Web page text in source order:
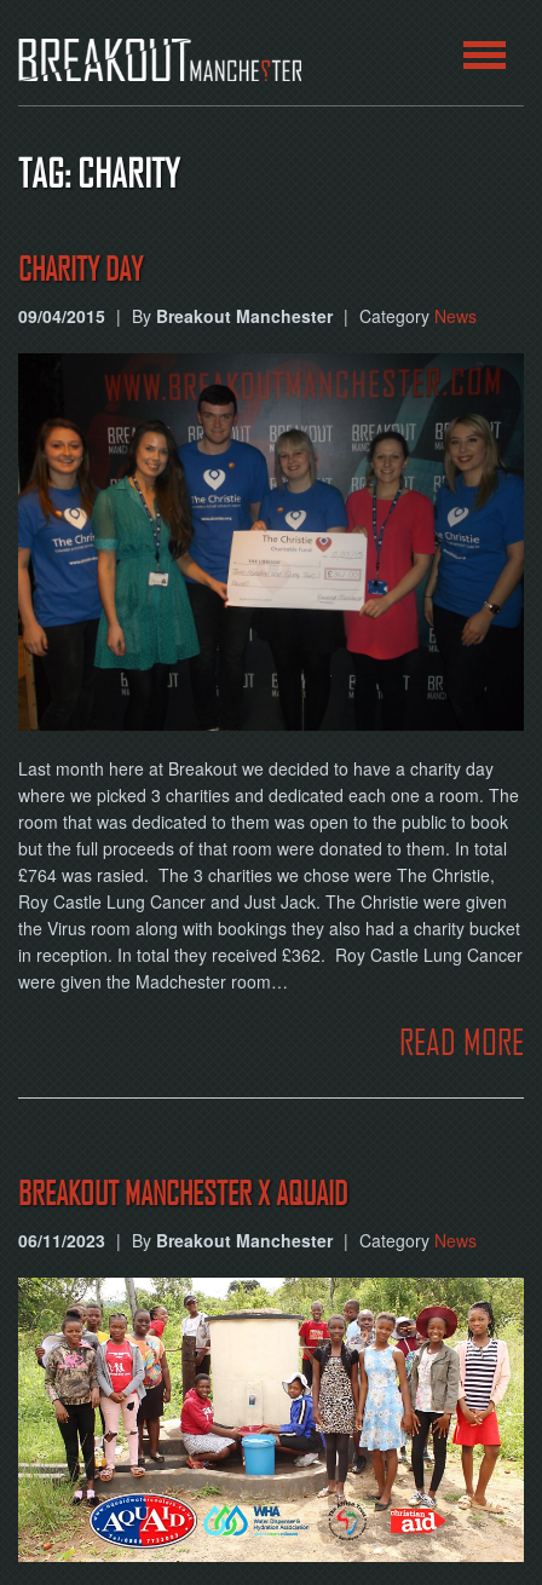
TAG: CHARITY
CHARITY DAY
09/04/2015 | By Breakout Manchester | Category News
Last month here at Breakout we decided to have a charity day
where we picked 3 charities and dedicated each one a room. The
room that was dedicated to them was open to the public to book
but the full proceeds of that room were donated to them. In total
£764 was rasied. The 3 charities we chose were The Christie,
Roy Castle Lung Cancer and Just Jack. The Christie were given
the Virus room along with bookings they also had a charity bucket
in reception. In total they received £362. Roy Castle Lung Cancer
were given the Madchester room…
READ MORE
BREAKOUT MANCHESTER X AQUAID
06/11/2023 | By Breakout Manchester | Category News
ABOUT
BLOG
CONTACT
PLAY
AT
HOME
BOOK
NOW